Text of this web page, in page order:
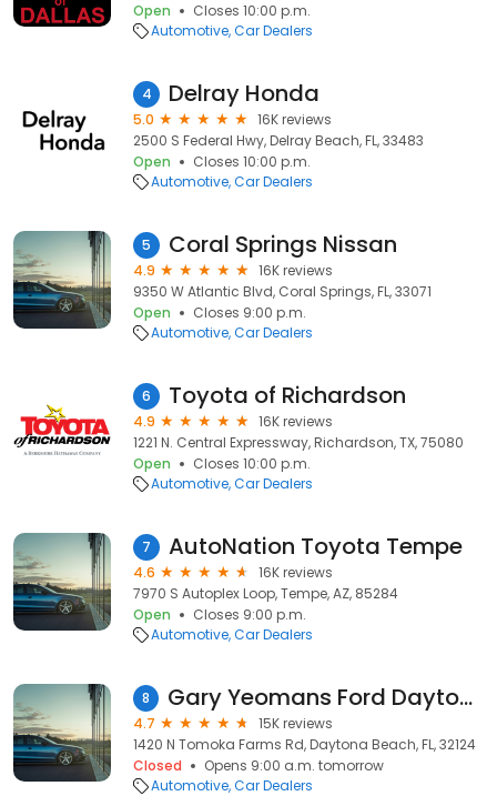
Open
Closes 10:00 p.m.
Automotive Car Dealers
4 Delray Honda
5.0
16K reviews
2500 S Federal Hwy, Delray Beach, FL, 33483
Open
Closes 10:00 p.m.
Automotive Car Dealers
5 Coral Springs Nissan
4.9
16K reviews
9350 W Atlantic Blvd, Coral Springs, FL, 33071
Open
Closes 9:00 p.m.
Automotive Car Dealers
6 Toyota of Richardson
4.9
16K reviews
1221 N. Central Expressway, Richardson, TX, 75080
Open
Closes 10:00 p.m.
Automotive Car Dealers
7 AutoNation Toyota Tempe
4.6
16K reviews
7970 S Autoplex Loop, Tempe, AZ, 85284
Open
Closes 9:00 p.m.
Automotive Car Dealers
8 Gary Yeomans Ford Daytona Beach
4.7
15K reviews
1420 N Tomoka Farms Rd, Daytona Beach, FL, 32124
Closed
Opens 9:00 a.m. tomorrow
Automotive Car Dealers